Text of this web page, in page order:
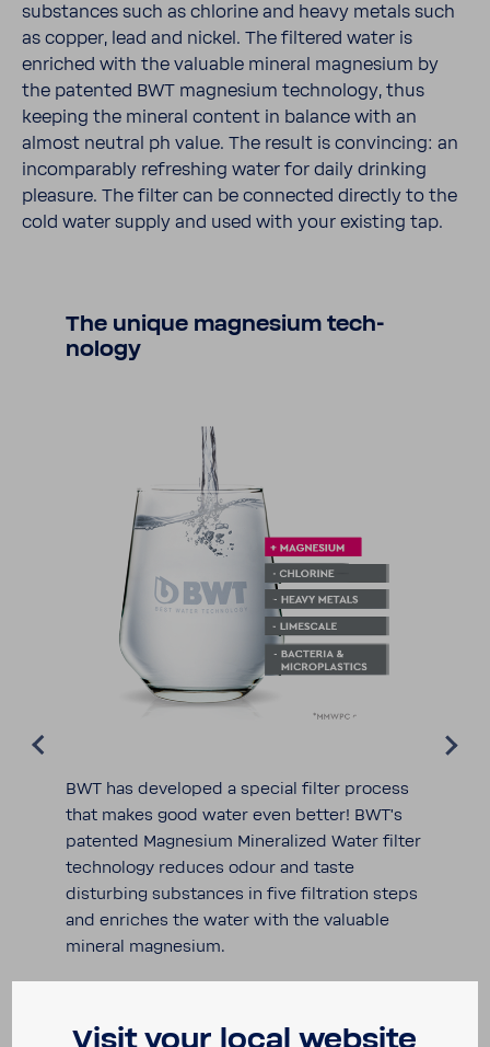
substances such as chlo­rine and heavy metals such
as copper, lead and nickel. The filtered water is
enriched with the valu­able mineral magne­sium by
the patented BWT magne­sium tech­nology, thus
keeping the mineral content in balance with an
almost neutral ph value. The result is convincing: an
incom­pa­rably refreshing water for daily drinking
plea­sure. The filter can be connected directly to the
cold water supply and used with your existing tap.
The unique magne­sium tech­
nology
BWT has devel­oped a special filter process
that makes good water even better! BWT's
patented Magne­sium Miner­al­ized Water filter
tech­nology reduces odour and taste
disturbing substances in five filtra­tion steps
and enriches the water with the valu­able
mineral magne­sium.
Visit your local website